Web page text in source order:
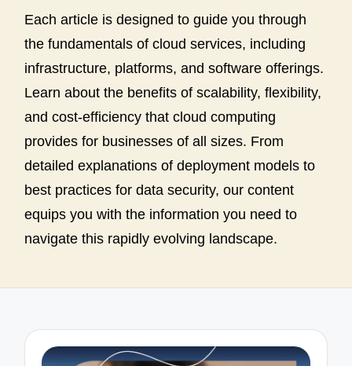
Each article is designed to guide you through
the fundamentals of cloud services, including
infrastructure, platforms, and software offerings.
Learn about the benefits of scalability, flexibility,
and cost-efficiency that cloud computing
provides for businesses of all sizes. From
detailed explanations of deployment models to
best practices for data security, our content
equips you with the information you need to
navigate this rapidly evolving landscape.